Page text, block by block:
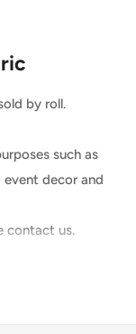
by roll.
such as
decor and
contact us.